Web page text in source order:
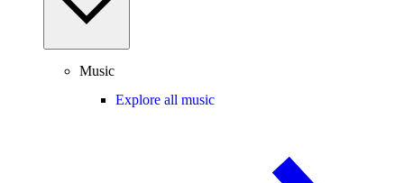
Music
Explore all music